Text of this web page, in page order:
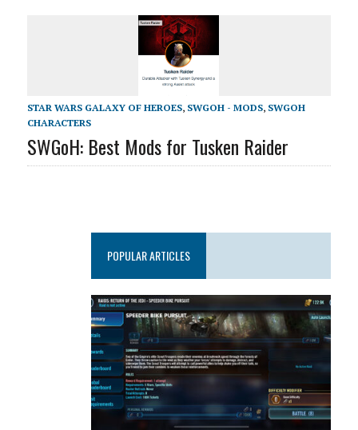
STAR WARS GALAXY OF HEROES, SWGOH - MODS, SWGOH
CHARACTERS
SWGoH: Best Mods for Tusken Raider
POPULAR ARTICLES